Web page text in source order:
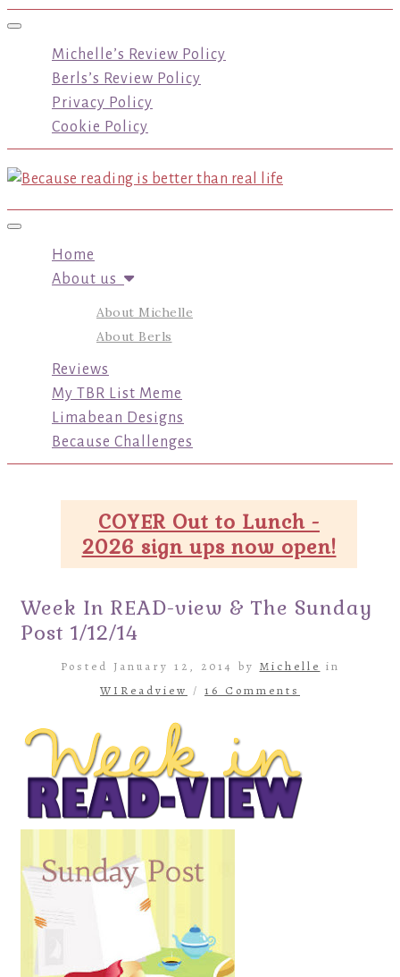
Toggle navigation
Michelle’s Review Policy
Berls’s Review Policy
Privacy Policy
Cookie Policy
Toggle navigation
Home
About us
About Michelle
About Berls
Reviews
My TBR List Meme
Limabean Designs
Because Challenges
COYER Out to Lunch -
2026 sign ups now open!
Week In READ-view & The Sunday
Post 1/12/14
Posted January 12, 2014 by Michelle in
WIReadview / 16 Comments